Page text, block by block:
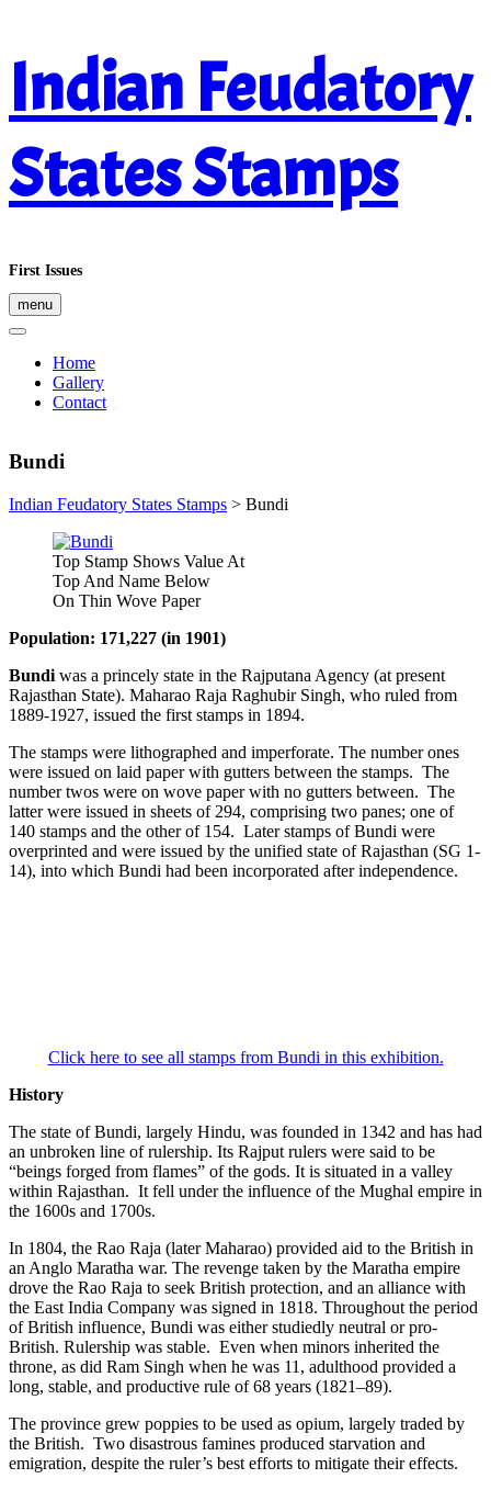
content
Indian Feudatory
States Stamps
First Issues
menu
Home
Gallery
Contact
Bundi
Indian Feudatory States Stamps > Bundi
Top Stamp Shows Value At
Top And Name Below
On Thin Wove Paper
Population: 171,227 (in 1901)
Bundi was a princely state in the Rajputana Agency (at present
Rajasthan State). Maharao Raja Raghubir Singh, who ruled from
1889-1927, issued the first stamps in 1894.
The stamps were lithographed and imperforate. The number ones
were issued on laid paper with gutters between the stamps. The
number twos were on wove paper with no gutters between. The
latter were issued in sheets of 294, comprising two panes; one of
140 stamps and the other of 154. Later stamps of Bundi were
overprinted and were issued by the unified state of Rajasthan (SG 1-
14), into which Bundi had been incorporated after independence.
Click here to see all stamps from Bundi in this exhibition.
History
The state of Bundi, largely Hindu, was founded in 1342 and has had
an unbroken line of rulership. Its Rajput rulers were said to be
“beings forged from flames” of the gods. It is situated in a valley
within Rajasthan. It fell under the influence of the Mughal empire in
the 1600s and 1700s.
In 1804, the Rao Raja (later Maharao) provided aid to the British in
an Anglo Maratha war. The revenge taken by the Maratha empire
drove the Rao Raja to seek British protection, and an alliance with
the East India Company was signed in 1818. Throughout the period
of British influence, Bundi was either studiedly neutral or pro-
British. Rulership was stable. Even when minors inherited the
throne, as did Ram Singh when he was 11, adulthood provided a
long, stable, and productive rule of 68 years (1821–89).
The province grew poppies to be used as opium, largely traded by
the British. Two disastrous famines produced starvation and
emigration, despite the ruler’s best efforts to mitigate their effects.